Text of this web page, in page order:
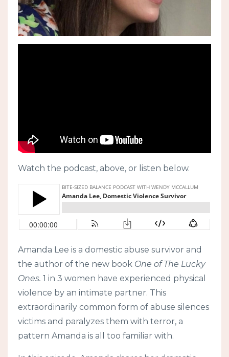
Watch the podcast, above, or listen below.
Amanda Lee is a domestic abuse survivor and
the author of the new book One of The Lucky
Ones. 1 in 3 women have experienced physical
violence by an intimate partner. This
extraordinarily common form of abuse silences
victims and paralyzes them with terror, a
pattern Amanda is all too familiar with.